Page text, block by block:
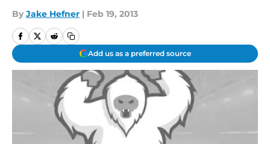
By Jake Hefner | Feb 19, 2013
Add us as a preferred source